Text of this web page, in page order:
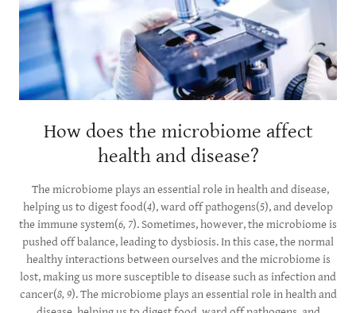
How does the microbiome affect
health and disease?
The microbiome plays an essential role in health and disease,
helping us to digest food(4), ward off pathogens(5), and develop
the immune system(6, 7). Sometimes, however, the microbiome is
pushed off balance, leading to dysbiosis. In this case, the normal
healthy interactions between ourselves and the microbiome is
lost, making us more susceptible to disease such as infection and
cancer(8, 9). The microbiome plays an essential role in health and